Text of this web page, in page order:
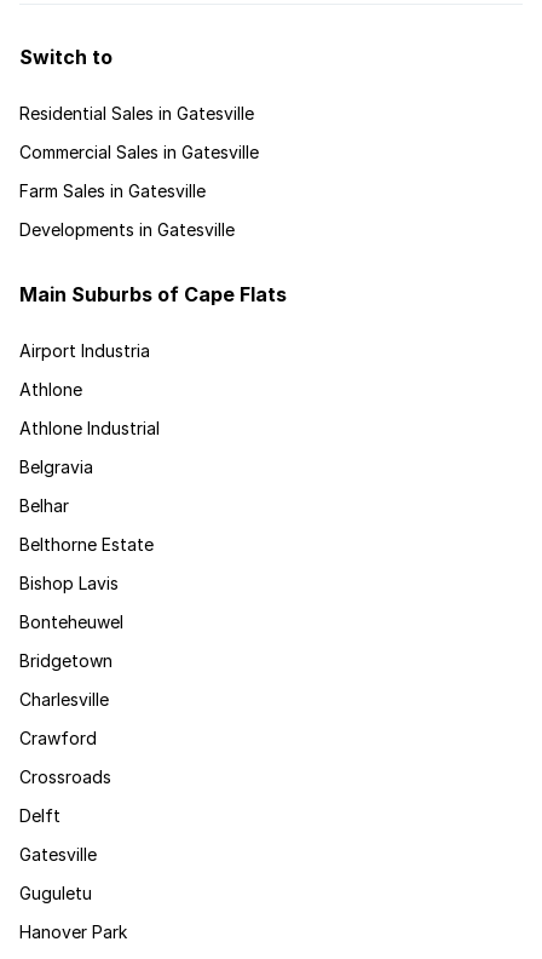
Switch to
Residential Sales in Gatesville
Commercial Sales in Gatesville
Farm Sales in Gatesville
Developments in Gatesville
Main Suburbs of Cape Flats
Airport Industria
Athlone
Athlone Industrial
Belgravia
Belhar
Belthorne Estate
Bishop Lavis
Bonteheuwel
Bridgetown
Charlesville
Crawford
Crossroads
Delft
Gatesville
Guguletu
Hanover Park